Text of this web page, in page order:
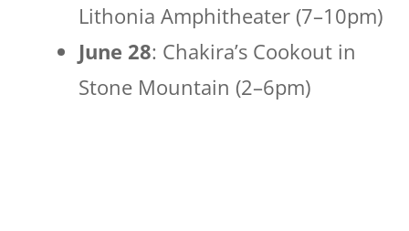
Lithonia Amphitheater (7–10pm)
June 28: Chakira’s Cookout in
Stone Mountain (2–6pm)